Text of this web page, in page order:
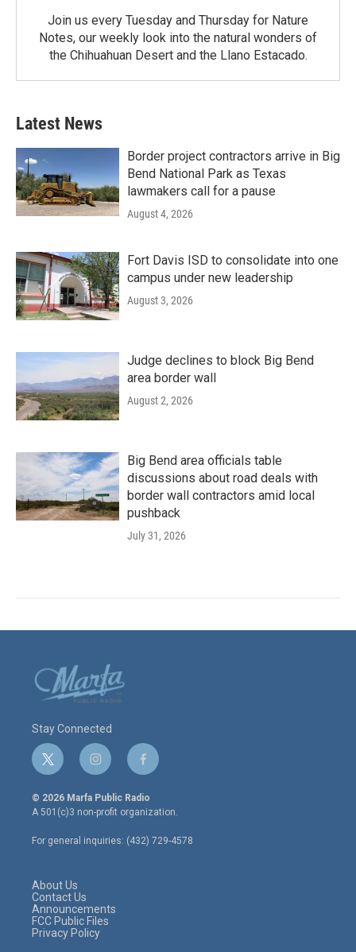
Join us every Tuesday and Thursday for Nature
Notes, our weekly look into the natural wonders of
the Chihuahuan Desert and the Llano Estacado.
Latest News
Border project contractors arrive in Big
Bend National Park as Texas
lawmakers call for a pause
August 4, 2026
Fort Davis ISD to consolidate into one
campus under new leadership
August 3, 2026
Judge declines to block Big Bend
area border wall
August 2, 2026
Big Bend area officials table
discussions about road deals with
border wall contractors amid local
pushback
July 31, 2026
Stay Connected
t
w
i
t
e
r
i
n
s
t
a
g
r
f
a
c
e
o
o
© 2026 Marfa Public Radio
A 501(c)3 non-profit organization.
For general inquiries: (432) 729-4578
About Us
Contact Us
Announcements
FCC Public Files
Privacy Policy